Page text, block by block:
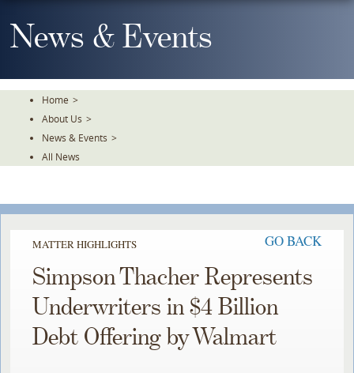
To
TheNews & Events
Home >
About Us >
News & Events >
All News
MATTER HIGHLIGHTS GO BACK
Simpson Thacher Represents
Underwriters in $4 Billion
Debt Offering by Walmart